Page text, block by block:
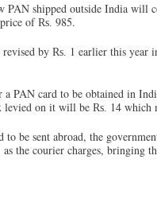
PAN shipped outside India will
ofRs. 985.
revised by Rs. 1 earlier this year
a PAN card to be obtained in
levied on it will be Rs. 14 which
to be sent abroad, the
as the courier charges, bringing